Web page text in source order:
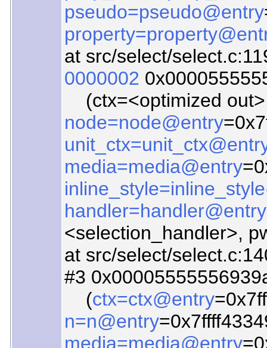
pseudo=pseudo@entry
at src/select/
0000002
(ctx=<optimized
node=node@entry
media=media@entry
handler=handler@entry
<selection_handler>,
at src/select/
#3
(ctx=ctx@entry
n=n@entry
media=media@entry